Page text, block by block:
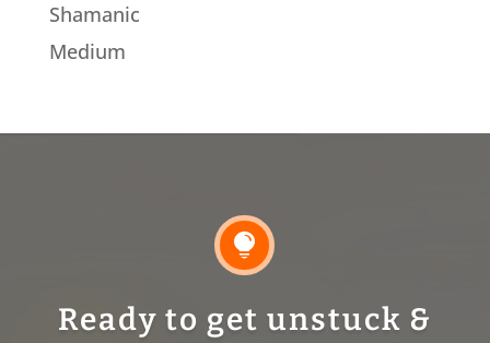
Shamanic
Medium

Ready to get unstuck &